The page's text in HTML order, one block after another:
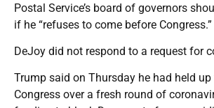
Postal Service’s board of governors
if he “refuses to come before Congress.”
DeJoy did not respond to a request for
Trump said on Thursday he had held
Congress over a fresh round of